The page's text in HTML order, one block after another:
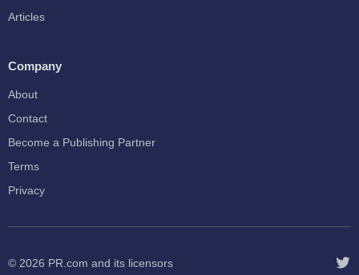
Articles
Company
About
Contact
Become a Publishing Partner
Terms
Privacy
© 2026 PR.com and its licensors